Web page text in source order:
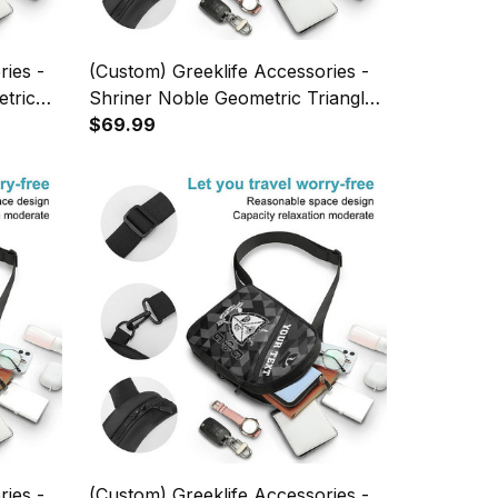
-
(Custom) Greeklife Accessories -
Shriner Noble Geometric Triangles
Folding Chest Bag A31
$69.99